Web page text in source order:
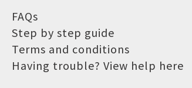
FAQs
Step by step guide
Terms and conditions
Having trouble? View help here